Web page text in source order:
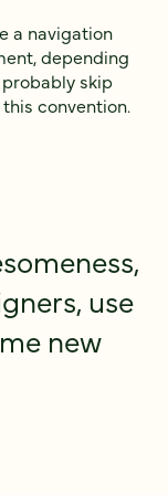
a navigation
depending
skip
convention.
use
new